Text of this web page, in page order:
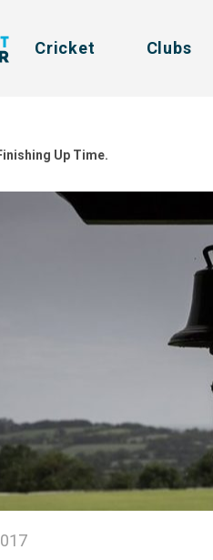
Cricket Clubs
Up Time.